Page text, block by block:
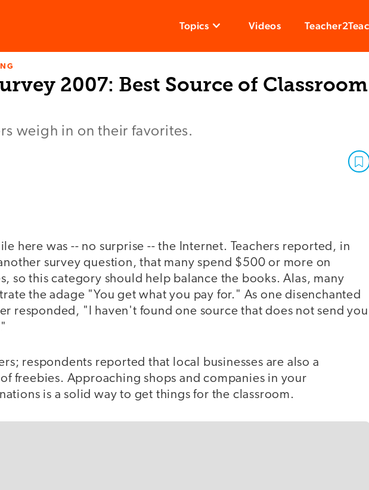
Topics Videos
2007: Best Source of Classroom
weigh in on their favorites.
here was -- no surprise -- the Internet. Teachers reported, in
survey question, that many spend $500 or more on
so this category should help balance the books. Alas, many
the adage "You get what you pay for." As one disenchanted
responded, "I haven't found one source that does not send you
respondents reported that local businesses are also a
freebies. Approaching shops and companies in your
is a solid way to get things for the classroom.